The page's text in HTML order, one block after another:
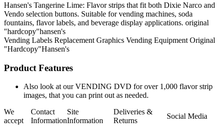
Hansen's Tangerine Lime: Flavor strips that fit both Dixie Narco and
Vendo selection buttons. Suitable for vending machines, soda
fountains, flavor labels, and beverage display applications. original
"hardcopy"hansen's
Vending Labels Replacement Graphics Vending Equipment Original
"Hardcopy"Hansen's
Product Features
Also look at our VENDING DVD for over 1,000 flavor strip
images, that you can print out as needed.
We
accept
Contact
Information
Site
Information
Deliveries &
Returns
Social Media